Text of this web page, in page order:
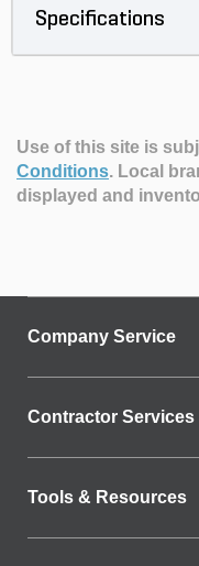
Specifications
Use of this site is
Conditions. Local
displayed and
Company Service
Contractor Services
Tools & Resources